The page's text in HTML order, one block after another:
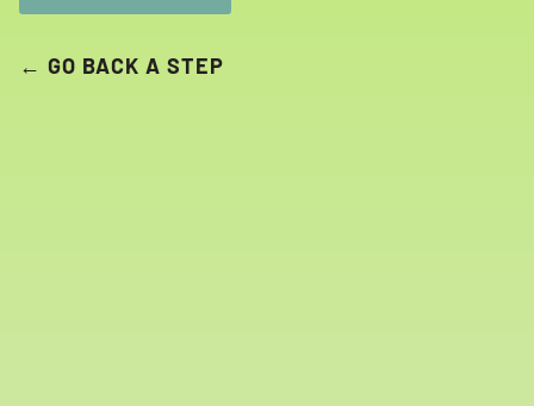
← GO BACK A STEP